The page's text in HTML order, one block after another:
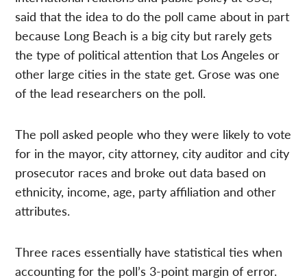
said that the idea to do the poll came about in part
because Long Beach is a big city but rarely gets
the type of political attention that Los Angeles or
other large cities in the state get. Grose was one
of the lead researchers on the poll.
The poll asked people who they were likely to vote
for in the mayor, city attorney, city auditor and city
prosecutor races and broke out data based on
ethnicity, income, age, party affiliation and other
attributes.
Three races essentially have statistical ties when
accounting for the poll’s 3-point margin of error.